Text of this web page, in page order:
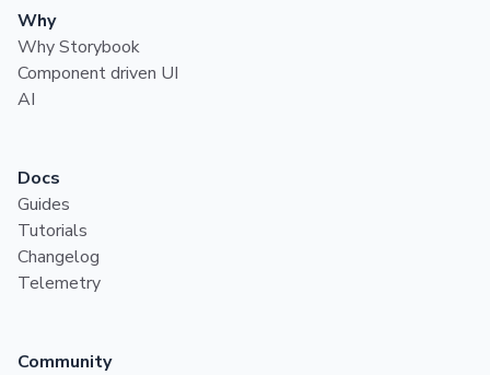
Why
Why Storybook
Component driven UI
AI
Docs
Guides
Tutorials
Changelog
Telemetry
Community